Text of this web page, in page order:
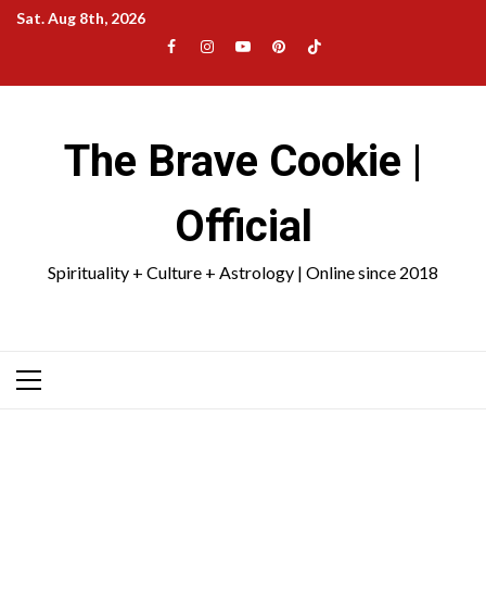
SkipSat. Aug 8th, 2026
Facebook
Instagram
YouTubePinterestTikTok
The Brave Cookie |
Official
Spirituality + Culture + Astrology | Online since 2018
Primary